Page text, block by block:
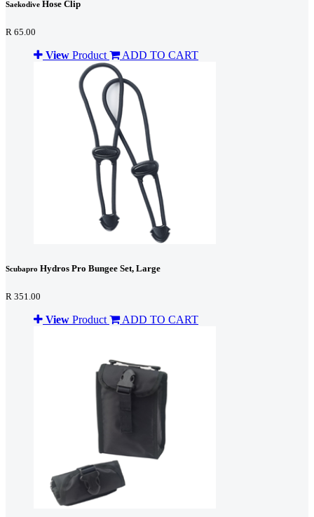
Saekodive Hose Clip
R 65.00
View Product ADD TO CART
Scubapro Hydros Pro Bungee Set, Large
R 351.00
View Product ADD TO CART